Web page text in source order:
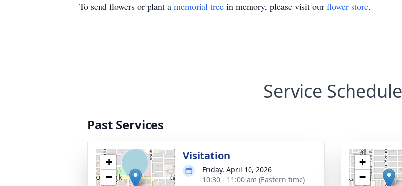
To send flowers or plant a memorial tree in memory, please visit our flower store.
Service Schedule
Past Services
+
−
Visitation
Friday, April 10, 2026
10:30 - 11:00 am (Eastern time)
+
−